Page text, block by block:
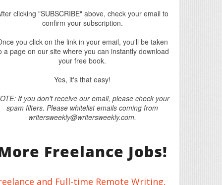
clicking "SUBSCRIBE" above, check your email to
confirm your subscription.
you click on the link in your email, you'll be taken
a page on our site where you can instantly download
your free book.
Yes, it's that easy!
If you don't receive our email, please check your
spam filters. Please whitelist emails coming from
writersweekly@writersweekly.com.
Freelance Jobs!
and Full-time Remote Writing,